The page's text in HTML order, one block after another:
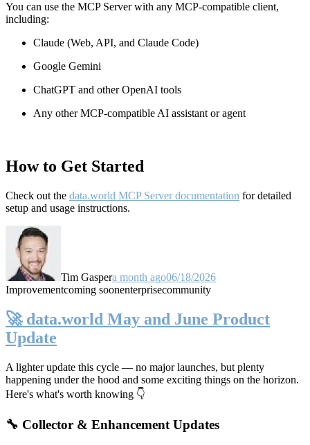
You can use the MCP Server with any MCP-compatible client,
including:
Claude (Web, API, and Claude Code)
Google Gemini
ChatGPT and other OpenAI tools
Any other MCP-compatible AI assistant or agent
How to Get Started
Check out the data.world MCP Server documentation for detailed
setup and usage instructions.
Tim Gaspera month ago06/18/2026
Improvementcoming soonenterprisecommunity
🚀 data.world May and June Product
Update
A lighter update this cycle — no major launches, but plenty
happening under the hood and some exciting things on the horizon.
Here's what's worth knowing 👇
🔧 Collector & Enhancement Updates